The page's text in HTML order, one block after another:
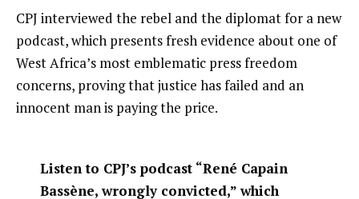
CPJ interviewed the rebel and the diplomat for a new
podcast, which presents fresh evidence about one of
West Africa’s most emblematic press freedom
concerns, proving that justice has failed and an
innocent man is paying the price.
Listen to CPJ’s podcast “René Capain
Bassène, wrongly convicted,” which